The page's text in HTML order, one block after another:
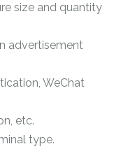
size and quantity
advertisement
WeChat
etc.
type.